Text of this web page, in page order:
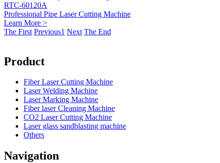
RTC-60120A
Professional Pipe Laser Cutting Machine
Learn More >
The First Previous1 Next The End
Product
Fiber Laser Cutting Machine
Laser Welding Machine
Laser Marking Machine
Fiber laser Cleaning Machine
CO2 Laser Cutting Machine
Laser glass sandblasting machine
Others
Navigation